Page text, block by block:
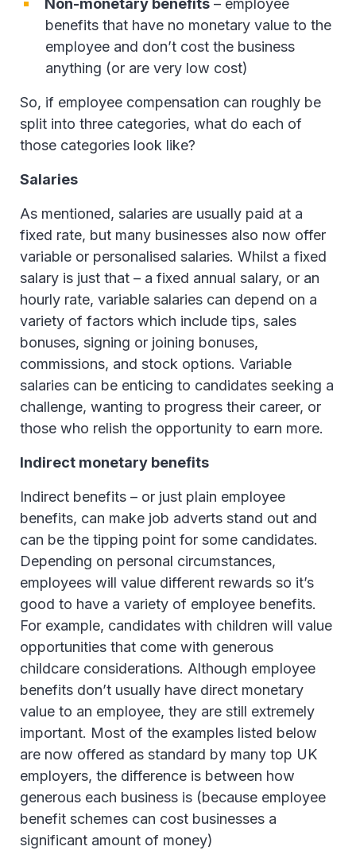
Non-monetary benefits – employee
benefits that have no monetary value to the
employee and don’t cost the business
anything (or are very low cost)
So, if employee compensation can roughly be
split into three categories, what do each of
those categories look like?
Salaries
As mentioned, salaries are usually paid at a
fixed rate, but many businesses also now offer
variable or personalised salaries. Whilst a fixed
salary is just that – a fixed annual salary, or an
hourly rate, variable salaries can depend on a
variety of factors which include tips, sales
bonuses, signing or joining bonuses,
commissions, and stock options. Variable
salaries can be enticing to candidates seeking a
challenge, wanting to progress their career, or
those who relish the opportunity to earn more.
Indirect monetary benefits
Indirect benefits – or just plain employee
benefits, can make job adverts stand out and
can be the tipping point for some candidates.
Depending on personal circumstances,
employees will value different rewards so it’s
good to have a variety of employee benefits.
For example, candidates with children will value
opportunities that come with generous
childcare considerations. Although employee
benefits don’t usually have direct monetary
value to an employee, they are still extremely
important. Most of the examples listed below
are now offered as standard by many top UK
employers, the difference is between how
generous each business is (because employee
benefit schemes can cost businesses a
significant amount of money)